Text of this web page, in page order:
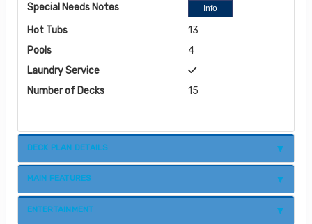
Special Needs Notes
Info
Hot Tubs
13
Pools
4
Laundry Service
Number of Decks
15
DECK PLAN DETAILS
MAIN FEATURES
ENTERTAINMENT